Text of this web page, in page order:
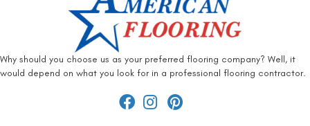
Why should you choose us as your preferred flooring company? Well, it
would depend on what you look for in a professional flooring contractor.